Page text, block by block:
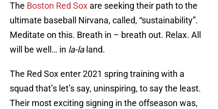
The Boston Red Sox are seeking their path to the
ultimate baseball Nirvana, called, “sustainability”.
Meditate on this. Breath in – breath out. Relax. All
will be well… in la-laland.
The Red Sox enter 2021 spring training with a
squad that’s let’s say, uninspiring, to say the least.
Their most exciting signing in the offseason was,